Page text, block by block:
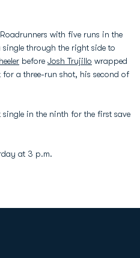
with five runs in the
through the right side to
before Josh Trujillo wrapped
a three-run shot, his second of
in the ninth for the first save
at 3 p.m.